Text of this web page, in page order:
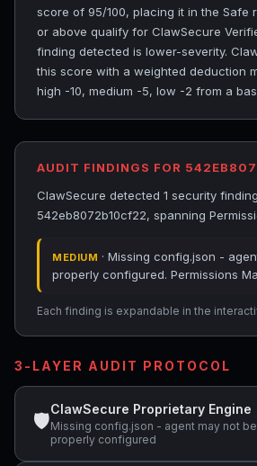
score of 95/100, placing it in the Safe
or above qualify for ClawSecure
finding detected is lower-severity.
this score with a weighted deduction
high -10, medium -5, low -2 from a
AUDIT FINDINGS FOR
ClawSecure detected 1 security
542eb8072b10cf22, spanning
MEDIUM · Missing config.json -
properly configured. Permissions
Each finding is expandable in the
3-LAYER AUDIT PROTOCOL
🛡
ClawSecure Proprietary Engine
Missing config.json - agent may not be
properly configured